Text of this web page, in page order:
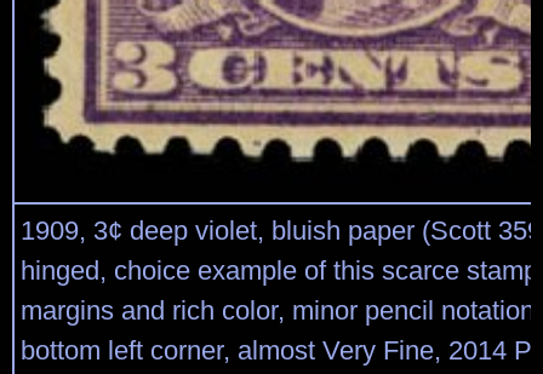
1909, 3¢ deep violet, bluish paper (Scott
hinged, choice example of this scarce
margins and rich color, minor pencil
bottom left corner, almost Very Fine, 2014